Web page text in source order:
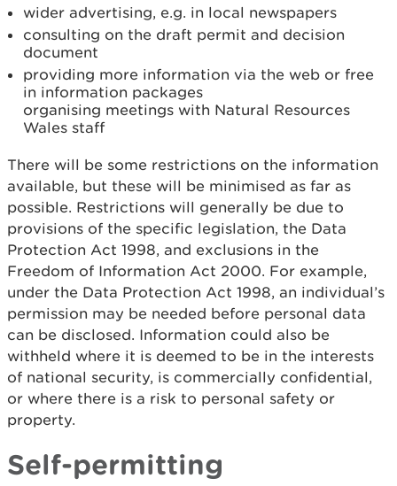
wider advertising, e.g. in local newspapers
consulting on the draft permit and decision
document
providing more information via the web or free
in information packages
organising meetings with Natural Resources
Wales staff
There will be some restrictions on the information
available, but these will be minimised as far as
possible. Restrictions will generally be due to
provisions of the specific legislation, the Data
Protection Act 1998, and exclusions in the
Freedom of Information Act 2000. For example,
under the Data Protection Act 1998, an individual’s
permission may be needed before personal data
can be disclosed. Information could also be
withheld where it is deemed to be in the interests
of national security, is commercially confidential,
or where there is a risk to personal safety or
property.
Self-permitting